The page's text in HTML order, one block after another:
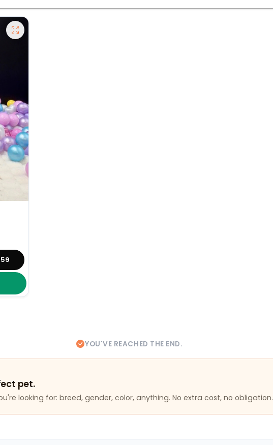
YOU'VE REACHED THE END.
pet.
looking for: breed, gender, color, anything. No extra cost, no obligation.